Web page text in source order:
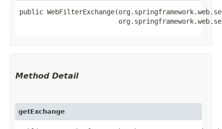
public
Method Detail
getExchange